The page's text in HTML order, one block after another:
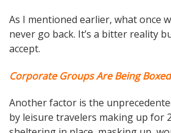
As I mentioned earlier, what once
never go back. It’s a bitter reality
accept.
Corporate Groups Are Being
Another factor is the
by leisure travelers making up for